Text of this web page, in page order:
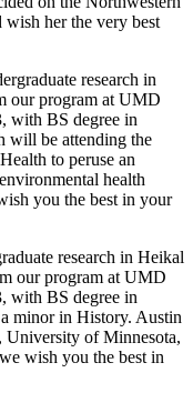
her the very best
research in
our program at UMD
with BS degree in
will be attending the
to peruse an
health
you the best in your
research in Heikal
our program at UMD
with BS degree in
minor in History. Austin
University of Minnesota,
wish you the best in